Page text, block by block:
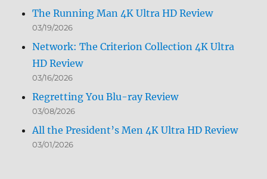
The Running Man 4K Ultra HD Review
03/19/2026
Network: The Criterion Collection 4K Ultra
HD Review
03/16/2026
Regretting You Blu-ray Review
03/08/2026
All the President’s Men 4K Ultra HD Review
03/01/2026